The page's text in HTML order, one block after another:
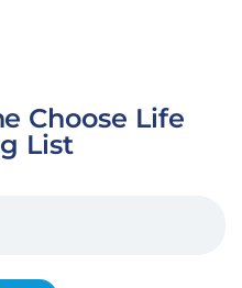
Choose Life
List